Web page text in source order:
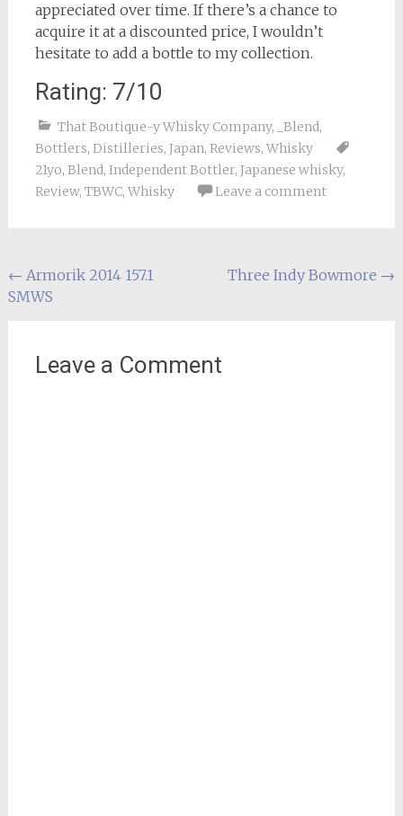
appreciated over time. If there’s a chance to
acquire it at a discounted price, I wouldn’t
hesitate to add a bottle to my collection.
Rating: 7/10
That Boutique-y Whisky Company, _Blend,
Bottlers, Distilleries, Japan, Reviews, Whisky
21yo, Blend, Independent Bottler, Japanese whisky,
Review, TBWC, Whisky Leave a comment
Post
navigation
← Armorik 2014 157.1
SMWS
Three Indy Bowmore →
Leave a Comment